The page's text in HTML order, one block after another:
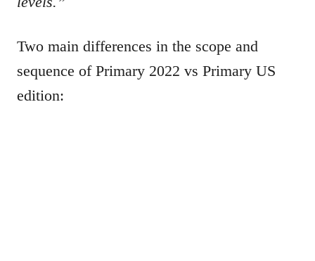
Two main differences in the scope and
sequence of Primary 2022 vs Primary US
edition: